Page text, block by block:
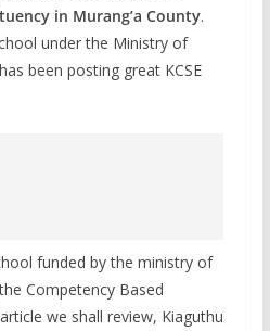
in Murang’a County.
under the Ministry of
been posting great KCSE
funded by the ministry of
Competency Based
we shall review, Kiaguthu